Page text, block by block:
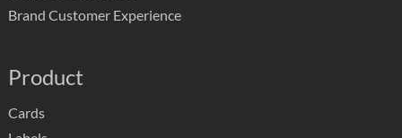
Brand Customer Experience
Product
Cards